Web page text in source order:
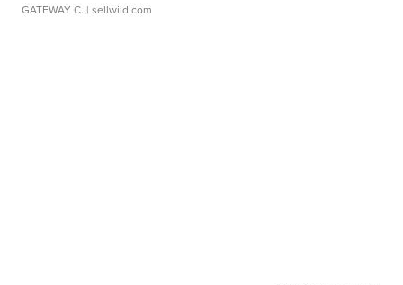
GATEWAY C. | sellwild.com